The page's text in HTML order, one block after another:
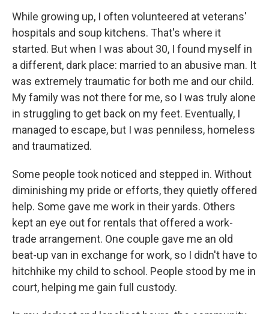
While growing up, I often volunteered at veterans'
hospitals and soup kitchens. That's where it
started. But when I was about 30, I found myself in
a different, dark place: married to an abusive man. It
was extremely traumatic for both me and our child.
My family was not there for me, so I was truly alone
in struggling to get back on my feet. Eventually, I
managed to escape, but I was penniless, homeless
and traumatized.
Some people took noticed and stepped in. Without
diminishing my pride or efforts, they quietly offered
help. Some gave me work in their yards. Others
kept an eye out for rentals that offered a work-
trade arrangement. One couple gave me an old
beat-up van in exchange for work, so I didn't have to
hitchhike my child to school. People stood by me in
court, helping me gain full custody.